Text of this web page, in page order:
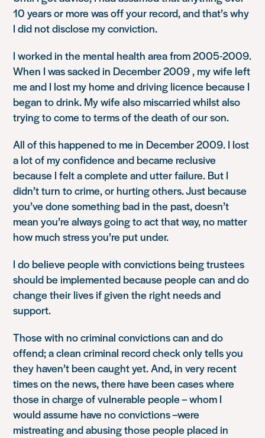
10 years or more was off your record, and that’s why
I did not disclose my conviction.
I worked in the mental health area from 2005-2009.
When I was sacked in December 2009 , my wife left
me and I lost my home and driving licence because I
began to drink. My wife also miscarried whilst also
trying to come to terms of the death of our son.
All of this happened to me in December 2009. I lost
a lot of my confidence and became reclusive
because I felt a complete and utter failure. But I
didn’t turn to crime, or hurting others. Just because
you’ve done something bad in the past, doesn’t
mean you’re always going to act that way, no matter
how much stress you’re put under.
I do believe people with convictions being trustees
should be implemented because people can and do
change their lives if given the right needs and
support.
Those with no criminal convictions can and do
offend; a clean criminal record check only tells you
they haven’t been caught yet. And, in very recent
times on the news, there have been cases where
those in charge of vulnerable people – whom I
would assume have no convictions –were
mistreating and abusing those people placed in